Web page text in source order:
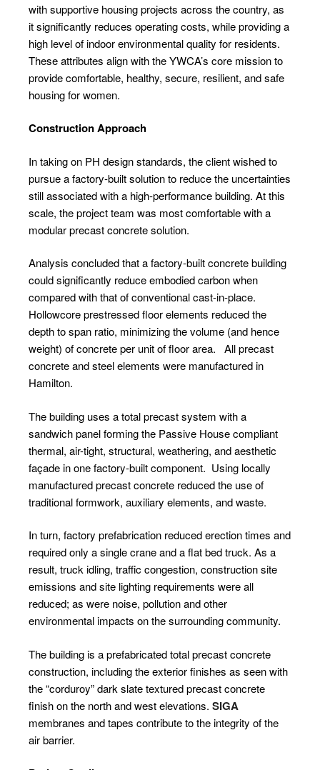
with supportive housing projects across the country, as
it significantly reduces operating costs, while providing a
high level of indoor environmental quality for residents.
These attributes align with the YWCA’s core mission to
provide comfortable, healthy, secure, resilient, and safe
housing for women.
Construction Approach
In taking on PH design standards, the client wished to
pursue a factory-built solution to reduce the uncertainties
still associated with a high-performance building. At this
scale, the project team was most comfortable with a
modular precast concrete solution.
Analysis concluded that a factory-built concrete building
could significantly reduce embodied carbon when
compared with that of conventional cast-in-place.
Hollowcore prestressed floor elements reduced the
depth to span ratio, minimizing the volume (and hence
weight) of concrete per unit of floor area.
All precast
concrete and steel elements were manufactured in
Hamilton.
The building uses a total precast system with a
sandwich panel forming the Passive House compliant
thermal, air-tight, structural, weathering, and aesthetic
façade in one factory-built component. Using locally
manufactured precast concrete reduced the use of
traditional formwork, auxiliary elements, and waste.
In turn, factory prefabrication reduced erection times and
required only a single crane and a flat bed truck. As a
result, truck idling, traffic congestion, construction site
emissions and site lighting requirements were all
reduced; as were noise, pollution and other
environmental impacts on the surrounding community.
The building is a prefabricated total precast concrete
construction, including the exterior finishes as seen with
the “corduroy” dark slate textured precast concrete
finish on the north and west elevations. SIGA
membranes and tapes contribute to the integrity of the
air barrier.